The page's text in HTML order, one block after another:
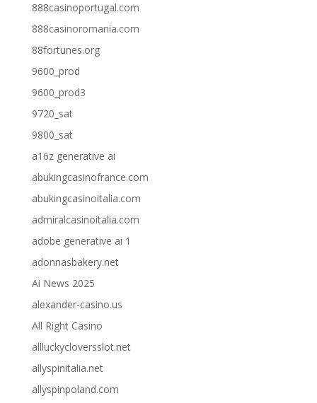
888casinoportugal.com
888casinoromania.com
88fortunes.org
9600_prod
9600_prod3
9720_sat
9800_sat
a16z generative ai
abukingcasinofrance.com
abukingcasinoitalia.com
admiralcasinoitalia.com
adobe generative ai 1
adonnasbakery.net
Ai News 2025
alexander-casino.us
All Right Casino
allluckycloversslot.net
allyspinitalia.net
allyspinpoland.com